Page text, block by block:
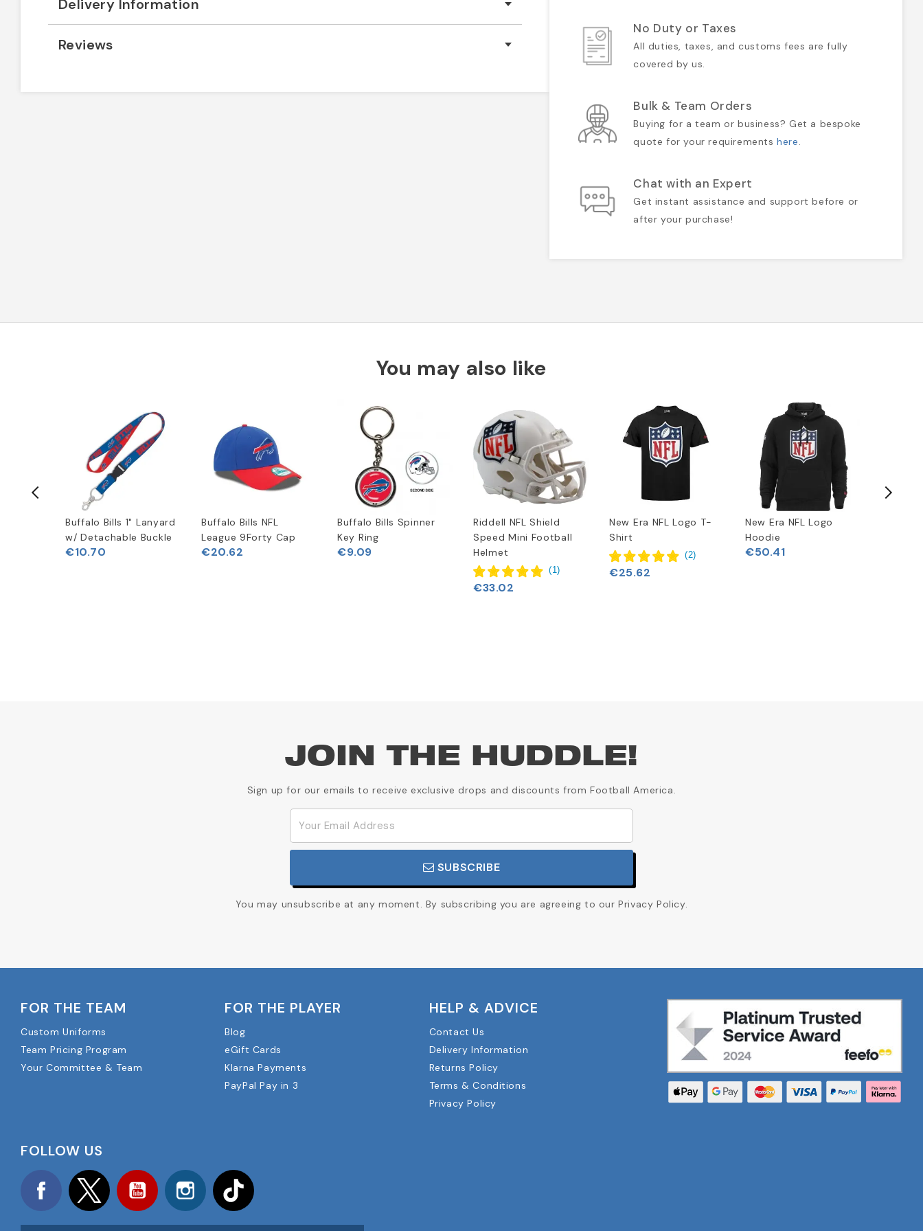
Delivery Information
Reviews
No Duty or Taxes
All duties, taxes, and customs fees are fully
covered by us.
Bulk & Team Orders
Buying for a team or business? Get a bespoke
quote for your requirementshere.
Chat with an Expert
Get instant assistance and support before or
after your purchase!
You may also like
Buffalo Bills 1" Lanyard
w/ Detachable Buckle
€10.70
Buffalo Bills NFL
League 9Forty Cap
€20.62
Buffalo Bills Spinner
Key Ring
€9.09
Riddell NFL Shield
Speed Mini Football
Helmet
(1)
€33.02
New Era NFL Logo T-
Shirt
(2)
€25.62
New Era NFL Logo
Hoodie
€50.41
JOIN THE HUDDLE!
Sign up for our emails to receive exclusive drops and discounts from Football America.
SUBSCRIBE
You may unsubscribe at any moment. By subscribing you are agreeing to our Privacy Policy.
FOR THE TEAM
Custom Uniforms
Team Pricing Program
Your Committee & Team
FOR THE PLAYER
Blog
eGift Cards
Klarna Payments
PayPal Pay in 3
HELP & ADVICE
Contact Us
Delivery Information
Returns Policy
Terms & Conditions
Privacy Policy
FOLLOW US
Facebook Twitter YouTube Instagram